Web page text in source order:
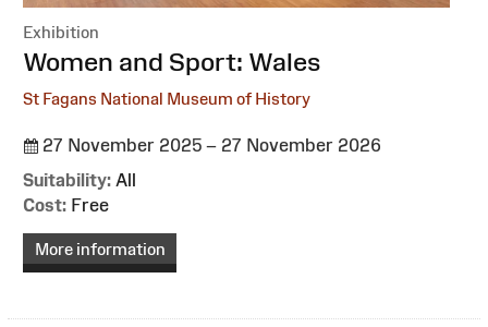
Exhibition
:Women and Sport: Wales
St Fagans National Museum of History
27 November 2025 – 27 November 2026
Suitability: All
Cost: Free
More information